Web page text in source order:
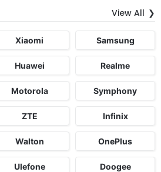
View All
Xiaomi Samsung
Huawei Realme
Motorola Symphony
ZTE Infinix
Walton OnePlus
Ulefone Doogee